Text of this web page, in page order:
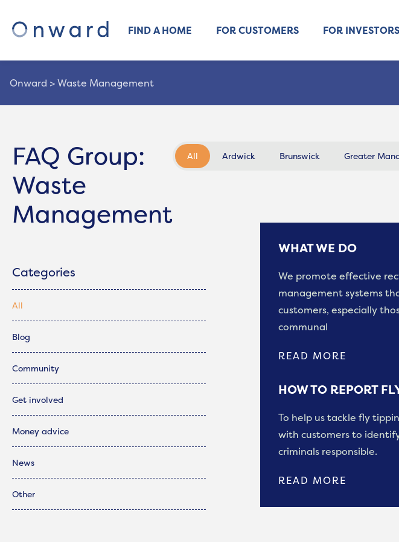
FIND A HOME FOR CUSTOMERS FOR INVESTORS
Onward >Waste Management
FAQ Group:
Waste
Management
All Ardwick Brunswick Greater
Categories
All
Blog
Community
Get involved
Money advice
News
Other
WHAT WE DO
We promote effective
management systems
customers, especially
communal
READ MORE
HOW TO REPORT
To help us tackle fly
with customers to
criminals responsible.
READ MORE